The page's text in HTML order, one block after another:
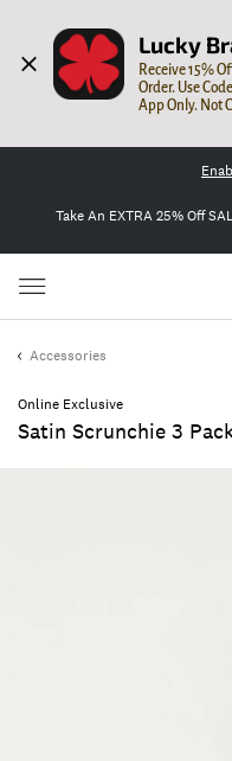
Lucky
Receive 15%
Order. Use
App Only. Not
Take An EXTRA 25% Off
Accessories
Online Exclusive
Satin Scrunchie 3